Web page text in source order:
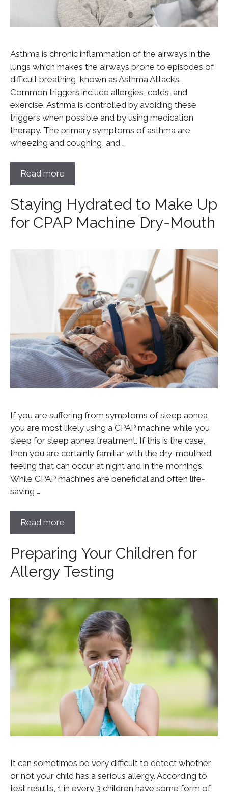
Asthma is chronic inflammation of the airways in the
lungs which makes the airways prone to episodes of
difficult breathing, known as Asthma Attacks.
Common triggers include allergies, colds, and
exercise. Asthma is controlled by avoiding these
triggers when possible and by using medication
therapy. The primary symptoms of asthma are
wheezing and coughing, and …
Read more
Staying Hydrated to Make Up
for CPAP Machine Dry-Mouth
If you are suffering from symptoms of sleep apnea,
you are most likely using a CPAP machine while you
sleep for sleep apnea treatment. If this is the case,
then you are certainly familiar with the dry-mouthed
feeling that can occur at night and in the mornings.
While CPAP machines are beneficial and often life-
saving …
Read more
Preparing Your Children for
Allergy Testing
It can sometimes be very difficult to detect whether
or not your child has a serious allergy. According to
test results, 1 in every 3 children have some form of